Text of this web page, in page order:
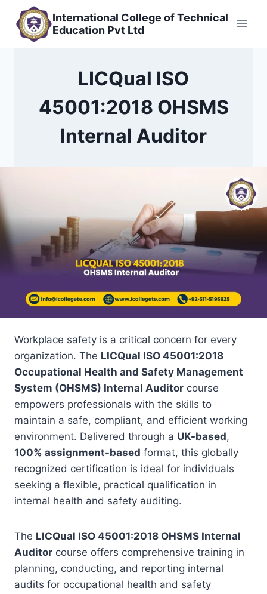
content
International College of Technical
Education Pvt Ltd
LICQual ISO
45001:2018 OHSMS
Internal Auditor
Workplace safety is a critical concern for every
organization. The LICQual ISO 45001:2018
Occupational Health and Safety Management
System (OHSMS) Internal Auditor course
empowers professionals with the skills to
maintain a safe, compliant, and efficient working
environment. Delivered through a UK-based,
100% assignment-based format, this globally
recognized certification is ideal for individuals
seeking a flexible, practical qualification in
internal health and safety auditing.
The LICQual ISO 45001:2018 OHSMS Internal
Auditor course offers comprehensive training in
planning, conducting, and reporting internal
audits for occupational health and safety